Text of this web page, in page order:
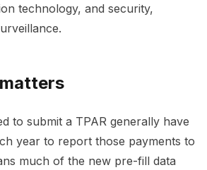
technology, and security,
to submit a TPAR generally have
year to report those payments to
much of the new pre-fill data